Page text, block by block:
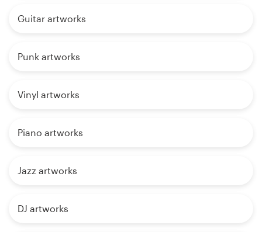
Guitar artworks
Punk artworks
Vinyl artworks
Piano artworks
Jazz artworks
DJ artworks